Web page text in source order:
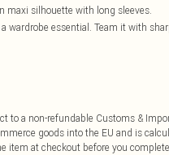
maxi silhouette with long sleeves.
wardrobe essential. Team it with
to a non-refundable Customs &
goods into the EU and is
item at checkout before you complete